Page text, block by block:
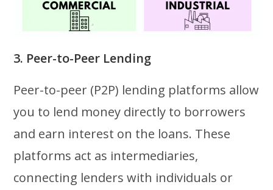
3. Peer-to-Peer Lending
Peer-to-peer (P2P) lending platforms allow
you to lend money directly to borrowers
and earn interest on the loans. These
platforms act as intermediaries,
connecting lenders with individuals or